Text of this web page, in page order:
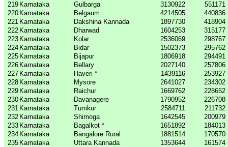
219 Karnataka Gulbarga 3130922
551171
220 Karnataka Belgaum 4214505
440836
221 Karnataka Dakshina Kannada 1897730
418904
222 Karnataka Dharwad 1604253
315177
223 Karnataka Kolar 2536069
298767
224 Karnataka Bidar 1502373
295762
225 Karnataka Bijapur 1806918
294491
226 Karnataka Bellary 2027140
257806
227 Karnataka Haveri * 1439116
253927
228 Karnataka Mysore 2641027
234302
229 Karnataka Raichur 1669762
228652
230 Karnataka Davanagere 1790952
226708
231 Karnataka Tumkur 2584711
211732
232 Karnataka Shimoga 1642545
200979
233 Karnataka Bagalkot * 1651892
184013
234 Karnataka Bangalore Rural 1881514
170570
235 Karnataka Uttara Kannada 1353644
161574